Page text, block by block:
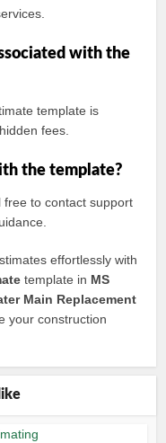
with the
template is
fees.
the template?
free to contact support
effortlessly with
template in MS
Main Replacement
your construction